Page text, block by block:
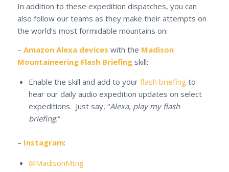
In addition to these expedition dispatches, you can
also follow our teams as they make their attempts on
the world’s most formidable mountains on:
– Amazon Alexa devices with the Madison
Mountaineering Flash Briefingskill:
Enable the skill and add to your flash briefingto
hear our daily audio expedition updates on select
expeditions. Just say, “Alexa, play my flash
briefing.“
– Instagram:
@MadisonMtng